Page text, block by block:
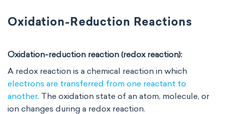
Oxidation-Reduction Reactions
Oxidation-reduction reaction (redox reaction):
A redox reaction is a chemical reaction in which
electrons are transferred from one reactant to
another. The oxidation state of an atom, molecule, or
ion changes during a redox reaction.